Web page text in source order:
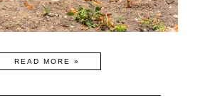
READ MORE »